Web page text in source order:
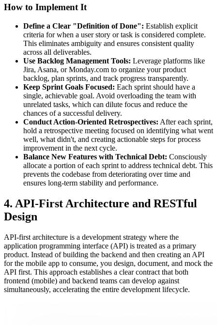
How to Implement It
Define a Clear "Definition of Done": Establish explicit
criteria for when a user story or task is considered complete.
This eliminates ambiguity and ensures consistent quality
across all deliverables.
Use Backlog Management Tools: Leverage platforms like
Jira, Asana, or Monday.com to organize your product
backlog, plan sprints, and track progress transparently.
Keep Sprint Goals Focused: Each sprint should have a
single, achievable goal. Avoid overloading the team with
unrelated tasks, which can dilute focus and reduce the
chances of a successful delivery.
Conduct Action-Oriented Retrospectives: After each sprint,
hold a retrospective meeting focused on identifying what went
well, what didn't, and creating actionable steps for process
improvement in the next cycle.
Balance New Features with Technical Debt: Consciously
allocate a portion of each sprint to address technical debt. This
prevents the codebase from deteriorating over time and
ensures long-term stability and performance.
4. API-First Architecture and RESTful
Design
API-first architecture is a development strategy where the
application programming interface (API) is treated as a primary
product. Instead of building the backend and then creating an API
for the mobile app to consume, you design, document, and mock the
API first. This approach establishes a clear contract that both
frontend (mobile) and backend teams can develop against
simultaneously, accelerating the entire development lifecycle.